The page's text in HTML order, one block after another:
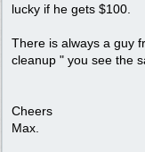
lucky if he gets $100.
There is always a guy
cleanup " you see the
Cheers
Max.